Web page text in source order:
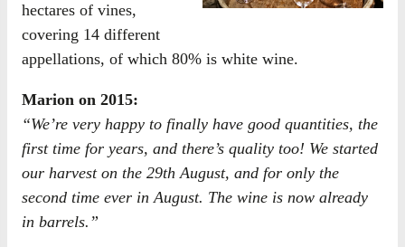
hectares of vines,
covering 14 different
appellations, of which 80% is white wine.
Marion on 2015:
“We’re very happy to finally have good quantities, the
first time for years, and there’s quality too! We started
our harvest on the 29th August, and for only the
second time ever in August. The wine is now already
in barrels.”